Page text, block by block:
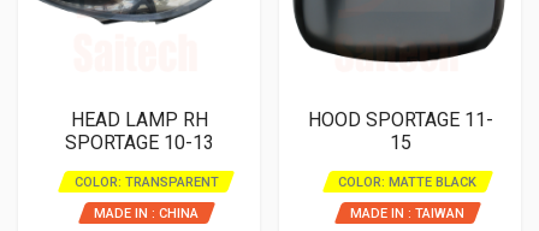
HEAD LAMP RH
SPORTAGE 10-13
COLOR: TRANSPARENT
MADE IN : CHINA
HOOD SPORTAGE 11-
15
COLOR: MATTE BLACK
MADE IN : TAIWAN